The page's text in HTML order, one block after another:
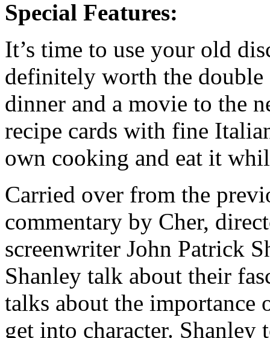
Special Features:
It’s time to use your old
definitely worth the double
dinner and a movie to the
recipe cards with fine
own cooking and eat it
Carried over from the
commentary by Cher,
screenwriter John Patrick
Shanley talk about their
talks about the importance
get into character.